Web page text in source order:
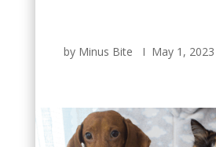
by Minus Bite Ι May 1,